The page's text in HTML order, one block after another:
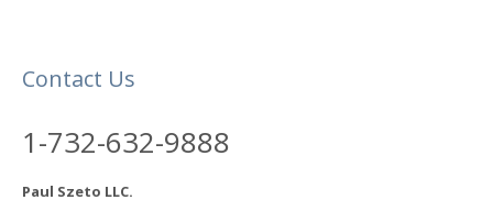
Contact Us
1-732-632-9888
Paul Szeto LLC.